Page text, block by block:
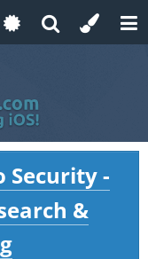
Security -
&